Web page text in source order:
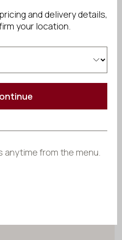
and delivery details,
your location.
anytime from the menu.